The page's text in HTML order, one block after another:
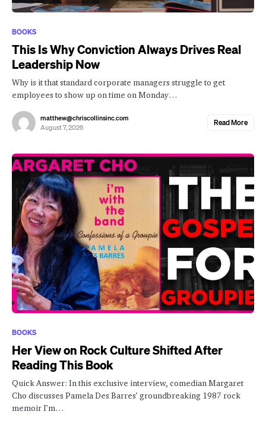
BOOKS
This Is Why Conviction Always Drives Real
Leadership Now
Why is it that standard corporate managers struggle to get
employees to show up on time on Monday…
matthew@chriscollinsinc.com
August 7, 2026
Read More
BOOKS
Her View on Rock Culture Shifted After
Reading This Book
Quick Answer: In this exclusive interview, comedian Margaret
Cho discusses Pamela Des Barres’ groundbreaking 1987 rock
memoir I’m…